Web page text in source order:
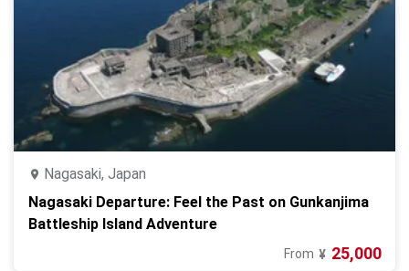
Nagasaki, Japan
Nagasaki Departure: Feel the Past on Gunkanjima
Battleship Island Adventure
From ¥ 25,000